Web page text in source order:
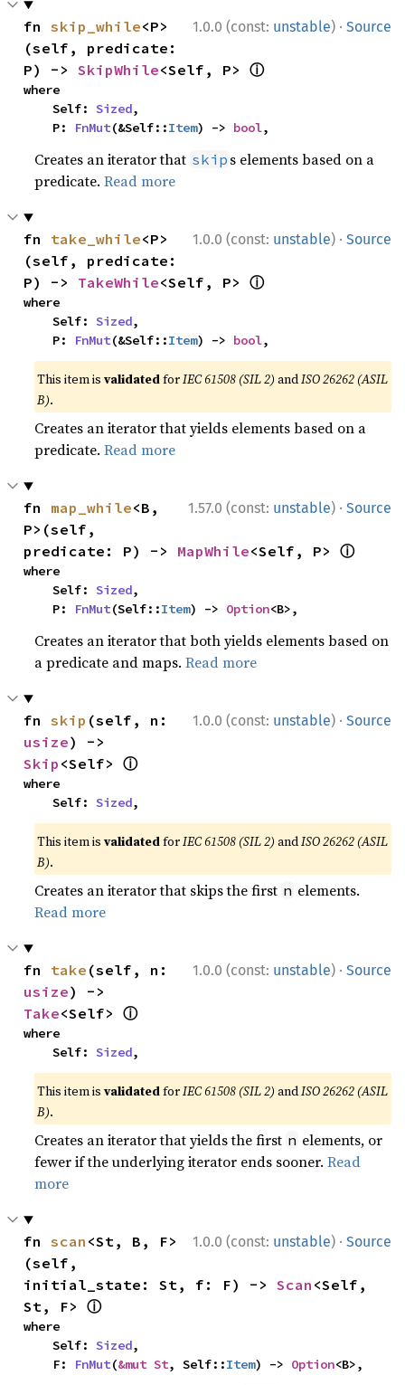
1.0.0 (const: unstable) · Source
fn skip_while<P>
(self, predicate:
P) -> SkipWhile<Self, P> ⓘ
where
    Self:
Sized,
    P:
FnMut(&Self::Item) -> bool,
Creates an iterator that skip s elements based on a
predicate.Read more
1.0.0 (const: unstable) · Source
fn take_while<P>
(self, predicate:
P) -> TakeWhile<Self, P> ⓘ
where
    Self:
Sized,
    P:
FnMut(&Self::Item) -> bool,
This item isvalidatedforIEC 61508 (SIL 2) andISO 26262 (ASIL
B).
Creates an iterator that yields elements based on a
predicate.Read more
1.57.0 (const: unstable) · Source
fn map_while<B,
P>(self,
predicate: P) -> MapWhile<Self, P> ⓘ
where
    Self:
Sized,
    P:
FnMut(Self::Item) -> Option<B>,
Creates an iterator that both yields elements based on
a predicate and maps.Read more
1.0.0 (const: unstable) · Source
fn skip
usize
Skip <Self> ⓘ
where
    Self:
Sized,
This item isvalidatedforIEC 61508 (SIL 2) andISO 26262 (ASIL
B).
Creates an iterator that skips the first n elements.
Read more
1.0.0 (const: unstable) · Source
fn take
usize
Take<Self> ⓘ
where
    Self:
Sized,
This item isvalidatedforIEC 61508 (SIL 2) andISO 26262 (ASIL
B).
Creates an iterator that yields the first n elements, or
fewer if the underlying iterator ends sooner.Read
more
1.0.0 (const: unstable) · Source
fn scan <St, B, F>
(self,
initial_state: St, f: F) -> Scan <Self,
St, F> ⓘ
where
    Self:
Sized,
    F:
FnMut(&mut St, Self::Item) -> Option<B>,